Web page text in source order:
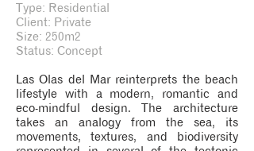
Type: Residential
Client: Private
Size: 250m2
Status: Concept
Las Olas del Mar reinterprets the beach
lifestyle with a modern, romantic and
eco-mindful design. The architecture
takes an analogy from the sea, its
movements, textures, and biodiversity